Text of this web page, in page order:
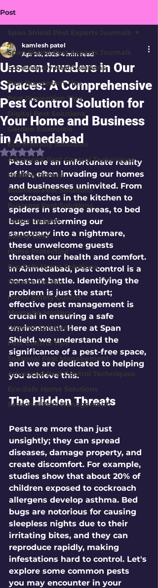
Post
Span Shield Pest Experts Journals
Eco-Friendly Pest Solutions
Pest Prevention Tips
Pest Prevention Tips
Digital Pest Solutions
Garden Essentials
Eco-Friendly Solutions
Advanced Pest Control Techniques
Healthy Homes
Business Pest Solutions
Business Pest Solutions
Insect Insights
Safety Gear
Home Protection
Eco-Safe Home Solutions
Termite Tactics
Home Safety Guides
Mosquito Mastery
Organic Solutions
Pest Control Tips
Seasonal Pest Management
Advanced Pest Control Techniques
Eco-Safe Home Solutions
Seasonal Pest Management
Span Shield Pest Experts Journals
Unseen Invaders in Our
Spaces: A Comprehensive
Pest Control Solution for
Your Home and Business
in Ahmedabad
kamlesh patel
Apr 26, 2025 4 min read
Rated NaN out of 5 stars.
Pests are an unfortunate reality
of life, often invading our homes
and businesses uninvited. From
cockroaches in the kitchen to
spiders in storage areas, to bed
bugs transforming our
sanctuary into a nightmare,
these unwelcome guests
threaten our health and comfort.
In Ahmedabad, pest control is a
constant battle. Identifying the
problem is just the start;
effective pest management is
crucial in ensuring a safe
environment. Here at Span
Shield, we understand the
significance of a pest-free space,
and we are dedicated to helping
you achieve this.
The Hidden Threats
Pests are more than just
unsightly; they can spread
diseases, damage property, and
create discomfort. For example,
studies show that about 20% of
children exposed to cockroach
allergens develop asthma. Bed
bugs are notorious for causing
sleepless nights due to their
irritating bites, and they can
reproduce rapidly, making
infestations hard to control. Let's
explore some common pests
you may encounter in your